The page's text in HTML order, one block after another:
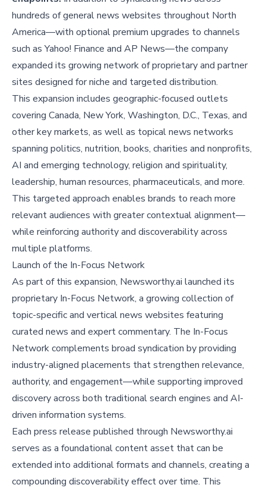
hundreds of general news websites throughout North
America—with optional premium upgrades to channels
such as Yahoo! Finance and AP News—the company
expanded its growing network of proprietary and partner
sites designed for niche and targeted distribution.
This expansion includes geographic-focused outlets
covering Canada, New York, Washington, D.C., Texas, and
other key markets, as well as topical news networks
spanning politics, nutrition, books, charities and nonprofits,
AI and emerging technology, religion and spirituality,
leadership, human resources, pharmaceuticals, and more.
This targeted approach enables brands to reach more
relevant audiences with greater contextual alignment—
while reinforcing authority and discoverability across
multiple platforms.
Launch of the In-Focus Network
As part of this expansion, Newsworthy.ai launched its
proprietary In-Focus Network, a growing collection of
topic-specific and vertical news websites featuring
curated news and expert commentary. The In-Focus
Network complements broad syndication by providing
industry-aligned placements that strengthen relevance,
authority, and engagement—while supporting improved
discovery across both traditional search engines and AI-
driven information systems.
Each press release published through Newsworthy.ai
serves as a foundational content asset that can be
extended into additional formats and channels, creating a
compounding discoverability effect over time. This